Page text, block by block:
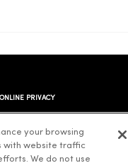
PRIVACY
your browsing
with website traffic
We do not use